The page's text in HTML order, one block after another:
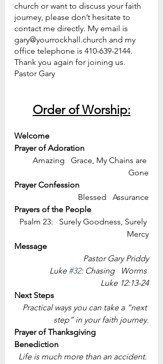
church or want to discuss your faith
journey, please don’t hesitate to
contact me directly. My email is
gary@yourrockhall.church and my
office telephone is 410-639-2144.
Thank you again for joining us.
Pastor Gary
Order of Worship:
Welcome
Prayer of Adoration
Amazing   Grace, My Chains are
Gone
Prayer Confession
Blessed   Assurance
Prayers of the People
Psalm 23:   Surely Goodness, Surely
Mercy
Message
Pastor Gary Priddy
Luke #32: Chasing   Worms
Luke 12:13-24
Next Steps
Practical ways you can take a “next
step” in your faith journey.
Prayer of Thanksgiving
Benediction
Life is much more than an accident.